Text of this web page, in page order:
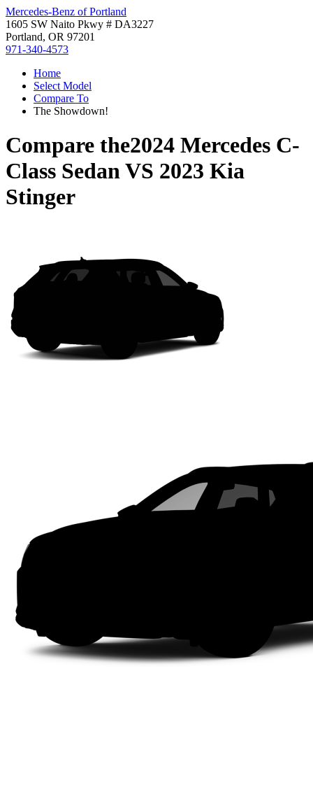
Mercedes-Benz of Portland
1605 SW Naito Pkwy # DA3227
Portland, OR 97201
971-340-4573
Home
Select Model
Compare To
The Showdown!
Compare the2024 Mercedes C-
Class SedanVS 2023 Kia
Stinger